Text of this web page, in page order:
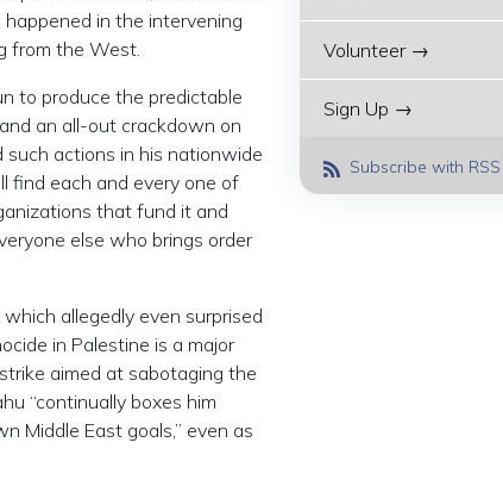
in the intervening
from the West.
to produce the predictable
an all-out crackdown on
such actions in his nationwide
find each and every one of
that fund it and
else who brings order
allegedly even surprised
in Palestine is a major
aimed at sabotaging the
“continually boxes him
Middle East goals,” even as
Volunteer →
Sign Up →
Subscribe with RSS